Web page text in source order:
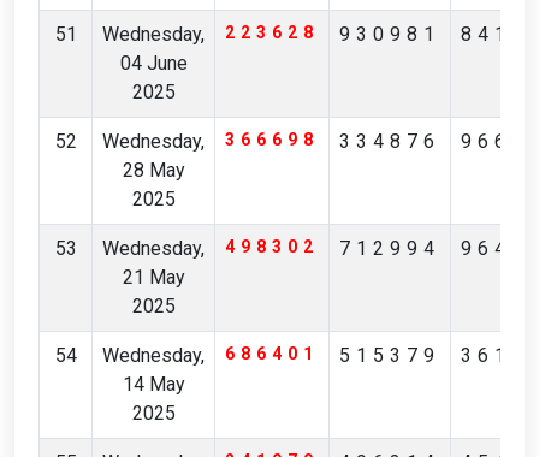
51
Wednesday,
04 June
2025
223628 930981
52
Wednesday,
28 May
2025
366698 334876
53
Wednesday,
21 May
2025
498302 712994
54
Wednesday,
14 May
2025
686401 515379